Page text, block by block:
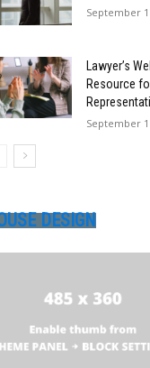
September
Lawyer’s
Resource
September
DESIGN